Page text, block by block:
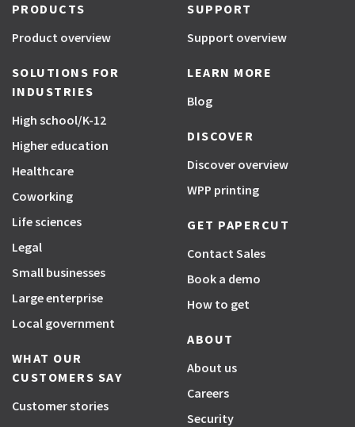
PRODUCTS
Product overview
SOLUTIONS FOR
INDUSTRIES
High school/K-12
Higher education
Healthcare
Coworking
Life sciences
Legal
Small businesses
Large enterprise
Local government
WHAT OUR
CUSTOMERS SAY
Customer stories
SUPPORT
Support overview
LEARN MORE
Blog
DISCOVER
Discover overview
WPP printing
GET PAPERCUT
Contact Sales
Book a demo
How to get
ABOUT
About us
Careers
Security